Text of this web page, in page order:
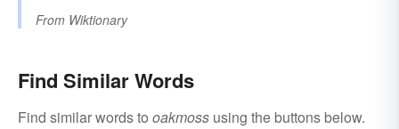
From Wiktionary
Find Similar Words
Find similar words to oakmoss using the buttons below.